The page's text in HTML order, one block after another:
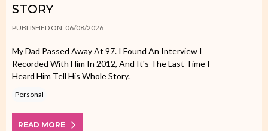
STORY
PUBLISHED ON: 06/08/2026
My Dad Passed Away At 97. I Found An Interview I
Recorded With Him In 2012, And It's The Last Time I
Heard Him Tell His Whole Story.
Personal
READ MORE